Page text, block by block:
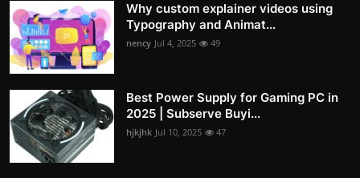
Why custom explainer videos using
Typography and Animat...
nency Jul 4, 2025 49
Best Power Supply for Gaming PC in
2025 | Subserve Buyi...
hjkjhk Jul 10, 2025 47